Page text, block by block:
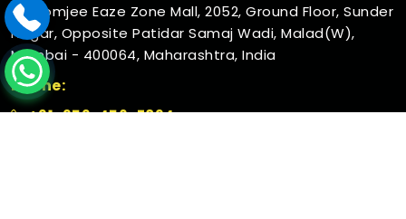
Rustomjee Eaze Zone Mall, 2052, Ground Floor, Sunder
Nagar, Opposite Patidar Samaj Wadi, Malad(W),
Mumbai - 400064, Maharashtra, India
Phone:
+91-952-456-7894